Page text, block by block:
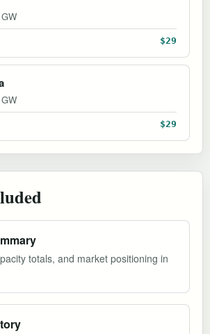
$29
$29
totals, and market positioning in